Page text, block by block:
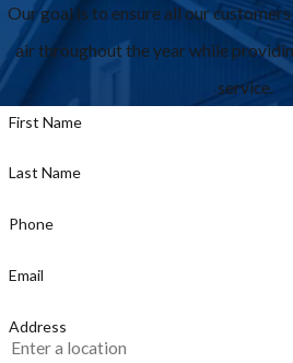
Our goal is to ensure all our
air throughout the year while
service.
First Name
Last Name
Phone
Email
Address